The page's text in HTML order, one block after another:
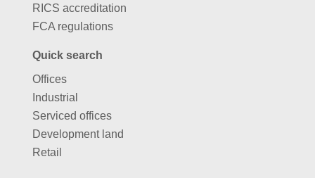
RICS accreditation
FCA regulations
Quick search
Offices
Industrial
Serviced offices
Development land
Retail